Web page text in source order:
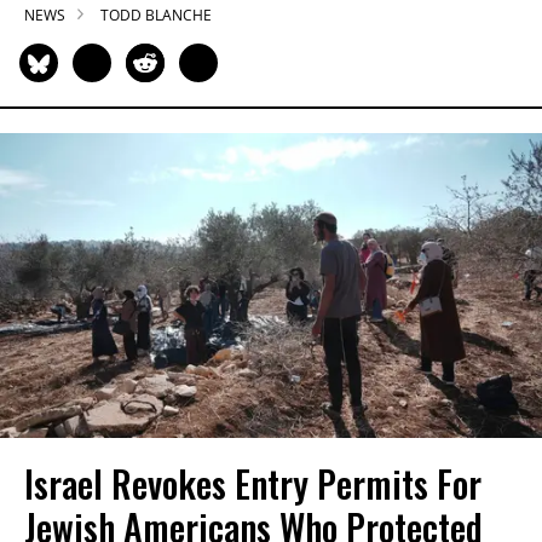
NEWS TODD BLANCHE
Israel Revokes Entry Permits For
Jewish Americans Who Protected